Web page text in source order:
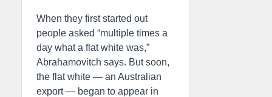
When they first started out
people asked “multiple times a
day what a flat white was,”
Abrahamovitch says. But soon,
the flat white — an Australian
export — began to appear in